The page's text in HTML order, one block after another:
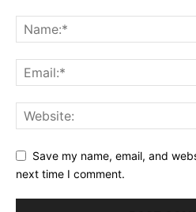
Save my name, email, and
next time I comment.